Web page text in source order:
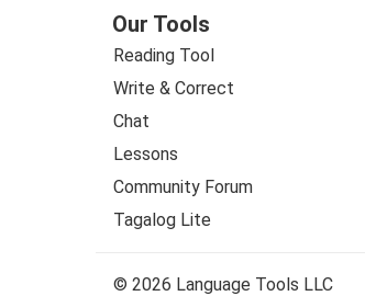
Our Tools
Reading Tool
Write & Correct
Chat
Lessons
Community Forum
Tagalog Lite
© 2026 Language Tools LLC